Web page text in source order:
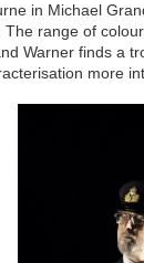
in Michael
range of
Warner finds a
more